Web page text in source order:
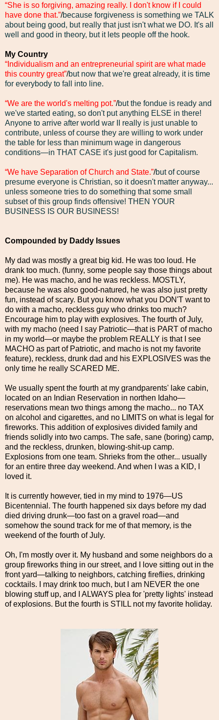
“She is so forgiving, amazing really. I don't know if I could
have done that.”/because forgiveness is something we TALK
about being good, but really that just isn't what we DO. It's all
well and good in theory, but it lets people off the hook.
My Country
“Individualism and an entrepreneurial spirit are what made
this country great”/but now that we're great already, it is time
for everybody to fall into line.
“We are the world's melting pot.”/but the fondue is ready and
we've started eating, so don't put anything ELSE in there!
Anyone to arrive after world war II really is just unable to
contribute, unless of course they are willing to work under
the table for less than minimum wage in dangerous
conditions—in THAT CASE it's just good for Capitalism.
“We have Separation of Church and State.”/but of course
presume everyone is Christian, so it doesn't matter anyway...
unless someone tries to do something that some small
subset of this group finds offensive! THEN YOUR
BUSINESS IS OUR BUSINESS!
Compounded by Daddy Issues
My dad was mostly a great big kid. He was too loud. He
drank too much. (funny, some people say those things about
me). He was macho, and he was reckless. MOSTLY,
because he was also good-natured, he was also just pretty
fun, instead of scary. But you know what you DON'T want to
do with a macho, reckless guy who drinks too much?
Encourage him to play with explosives. The fourth of July,
with my macho (need I say Patriotic—that is PART of macho
in my world—or maybe the problem REALLY is that I see
MACHO as part of Patriotic, and macho is not my favorite
feature), reckless, drunk dad and his EXPLOSIVES was the
only time he really SCARED ME.
We usually spent the fourth at my grandparents' lake cabin,
located on an Indian Reservation in northen Idaho—
reservations mean two things among the macho... no TAX
on alcohol and cigarettes, and no LIMITS on what is legal for
fireworks. This addition of explosives divided family and
friends solidly into two camps. The safe, sane (boring) camp,
and the reckless, drunken, blowing-shit-up camp.
Explosions from one team. Shrieks from the other... usually
for an entire three day weekend. And when I was a KID, I
loved it.
It is currently however, tied in my mind to 1976—US
Bicentennial. The fourth happened six days before my dad
died driving drunk—too fast on a gravel road—and
somehow the sound track for me of that memory, is the
weekend of the fourth of July.
Oh, I'm mostly over it. My husband and some neighbors do a
group fireworks thing in our street, and I love sitting out in the
front yard—talking to neighbors, catching fireflies, drinking
cocktails. I may drink too much, but I am NEVER the one
blowing stuff up, and I ALWAYS plea for 'pretty lights' instead
of explosions. But the fourth is STILL not my favorite holiday.